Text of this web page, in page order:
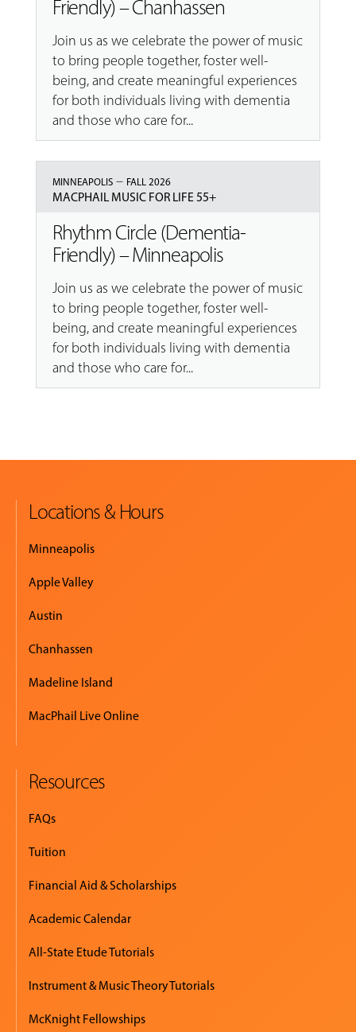
Friendly) – Chanhassen
Join us as we celebrate the power of music
to bring people together, foster well-
being, and create meaningful experiences
for both individuals living with dementia
and those who care for...
MINNEAPOLIS– FALL 2026
MACPHAIL MUSIC FOR LIFE 55+
Rhythm Circle (Dementia-
Friendly) – Minneapolis
Join us as we celebrate the power of music
to bring people together, foster well-
being, and create meaningful experiences
for both individuals living with dementia
and those who care for...
Locations & Hours
Minneapolis
Apple Valley
Austin
Chanhassen
Madeline Island
MacPhail Live Online
Resources
FAQs
Tuition
Financial Aid & Scholarships
Academic Calendar
All-State Etude Tutorials
Instrument & Music Theory Tutorials
McKnight Fellowships